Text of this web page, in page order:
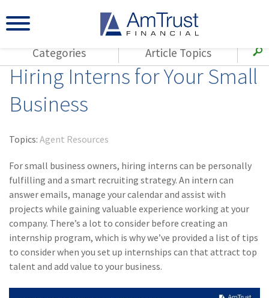
Hiring Interns for Your Small
Business
Topics: Agent Resources
For small business owners, hiring interns can be personally
fulfilling and a smart recruiting strategy. An intern can
answer emails, manage your calendar and assist with
projects while gaining valuable experience working at your
company. There’s a lot to consider before creating an
internship program, which is why we’ve provided a list of tips
to consider when you set up internships can that attract top
talent and add value to your business.
Categories
All Articles
AmTrust
Small Business
Insurance Products
Industry Specific
Title
Warranties
Article Topics
(143) Loss Control
Compensation
(55)
Cyber Liability
(42)Coronavirus
(COVID-19)
(29)AmTrust News
Advice